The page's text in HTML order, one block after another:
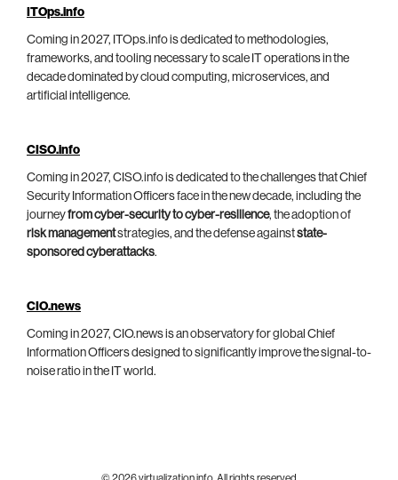
ITOps.info
Coming in 2027, ITOps.info is dedicated to methodologies,
frameworks, and tooling necessary to scale IT operations in the
decade dominated by cloud computing, microservices, and
artificial intelligence.
CISO.info
Coming in 2027, CISO.info is dedicated to the challenges that Chief
Security Information Officers face in the new decade, including the
journeyfrom cyber-security to cyber-resilience, the adoption of
risk managementstrategies, and the defense againststate-
sponsored cyberattacks.
CIO.news
Coming in 2027, CIO.news is an observatory for global Chief
Information Officers designed to significantly improve the signal-to-
noise ratio in the IT world.